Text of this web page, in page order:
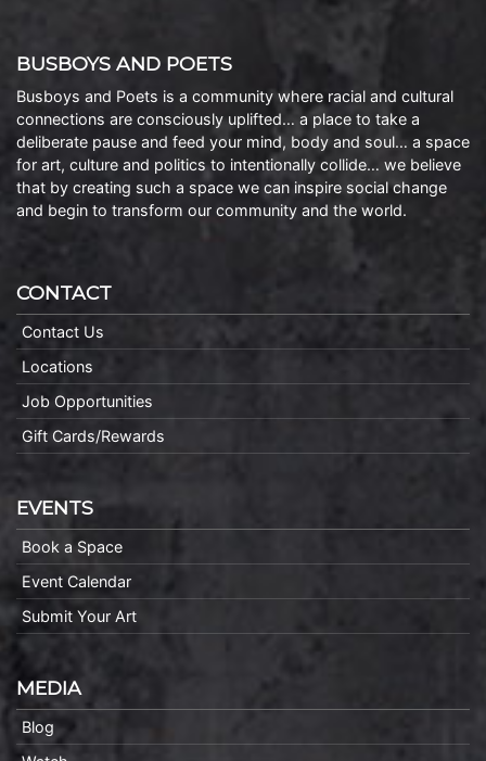
BUSBOYS AND POETS
Busboys and Poets is a community where racial and cultural
connections are consciously uplifted… a place to take a
deliberate pause and feed your mind, body and soul… a space
for art, culture and politics to intentionally collide… we believe
that by creating such a space we can inspire social change
and begin to transform our community and the world.
CONTACT
Contact Us
Locations
Job Opportunities
Gift Cards/Rewards
EVENTS
Book a Space
Event Calendar
Submit Your Art
MEDIA
Blog